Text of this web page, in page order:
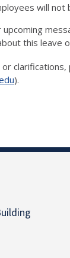
will not
upcoming
this leave
).